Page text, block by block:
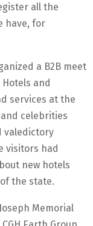
all the
have, for
a B2B meet
and
services at the
celebrities
valedictory
visitors had
new hotels
the state.
Memorial